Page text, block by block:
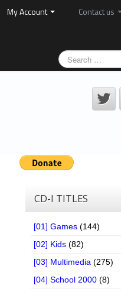
My Account
Contact us
CD-I TITLES
[01] Games (144)
[02] Kids (82)
[03] Multimedia (275)
[04] School 2000 (8)